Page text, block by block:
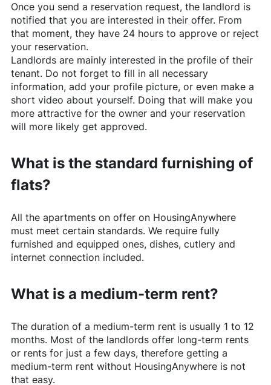
Once you send a reservation request, the landlord is
notified that you are interested in their offer. From
that moment, they have 24 hours to approve or reject
your reservation.
Landlords are mainly interested in the profile of their
tenant. Do not forget to fill in all necessary
information, add your profile picture, or even make a
short video about yourself. Doing that will make you
more attractive for the owner and your reservation
will more likely get approved.
What is the standard furnishing of
flats?
All the apartments on offer on HousingAnywhere
must meet certain standards. We require fully
furnished and equipped ones, dishes, cutlery and
internet connection included.
What is a medium-term rent?
The duration of a medium-term rent is usually 1 to 12
months. Most of the landlords offer long-term rents
or rents for just a few days, therefore getting a
medium-term rent without HousingAnywhereis not
that easy.